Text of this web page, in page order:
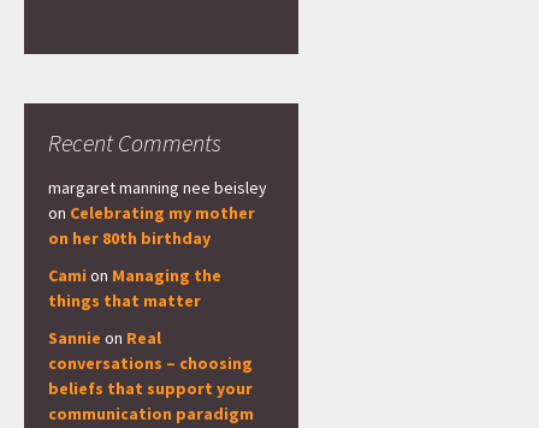
Recent Comments
margaret manning nee beisley
on Celebrating my mother
on her 80th birthday
Cami on Managing the
things that matter
Sannie on Real
conversations – choosing
beliefs that support your
communication paradigm